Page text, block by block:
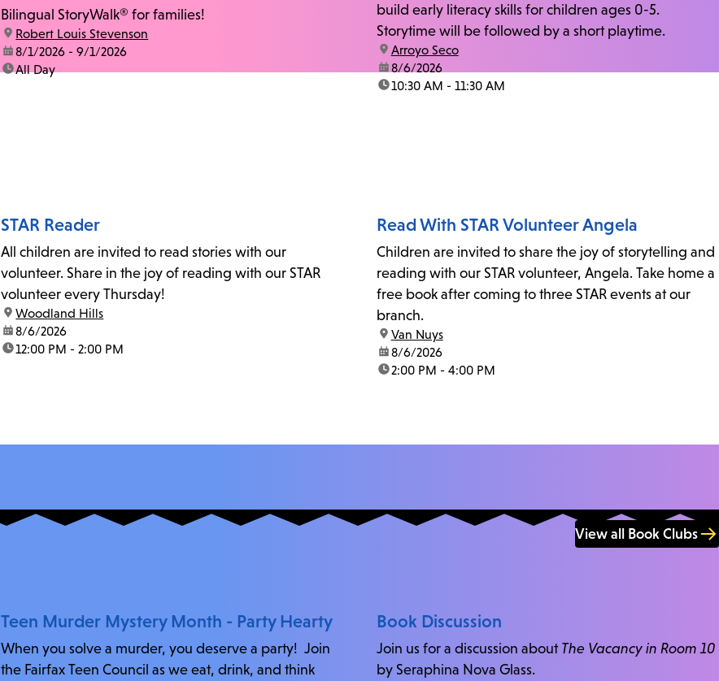
Bilingual StoryWalk® for families!
location:
Robert Louis Stevenson
date:8/1/2026 - 9/1/2026
time:All Day
build early literacy skills for children ages 0-5.
Storytime will be followed by a short playtime.
location:
Arroyo Seco
date:8/6/2026
time:10:30 AM - 11:30 AM
STAR Reader
All children are invited to read stories with our
volunteer. Share in the joy of reading with our STAR
volunteer every Thursday!
location:
Woodland Hills
date:8/6/2026
time:12:00 PM - 2:00 PM
Read With STAR Volunteer Angela
Children are invited to share the joy of storytelling and
reading with our STAR volunteer, Angela. Take home a
free book after coming to three STAR events at our
branch.
location:
Van Nuys
date:8/6/2026
time:2:00 PM - 4:00 PM
View all Book Clubs
Teen Murder Mystery Month - Party Hearty
When you solve a murder, you deserve a party! Join
the Fairfax Teen Council as we eat, drink, and think
Book Discussion
Join us for a discussion about The Vacancy in Room 10
by Seraphina Nova Glass.